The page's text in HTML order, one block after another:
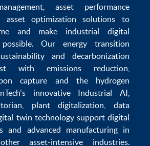
asset performance
asset optimization solutions to
and make industrial digital
possible. Our energy transition
and decarbonization
with emissions reduction
capture and the hydrogen
innovative Industrial AI
plant digitalization
data
twin technologysupport digital
and advanced manufacturing in
asset-intensive industries.